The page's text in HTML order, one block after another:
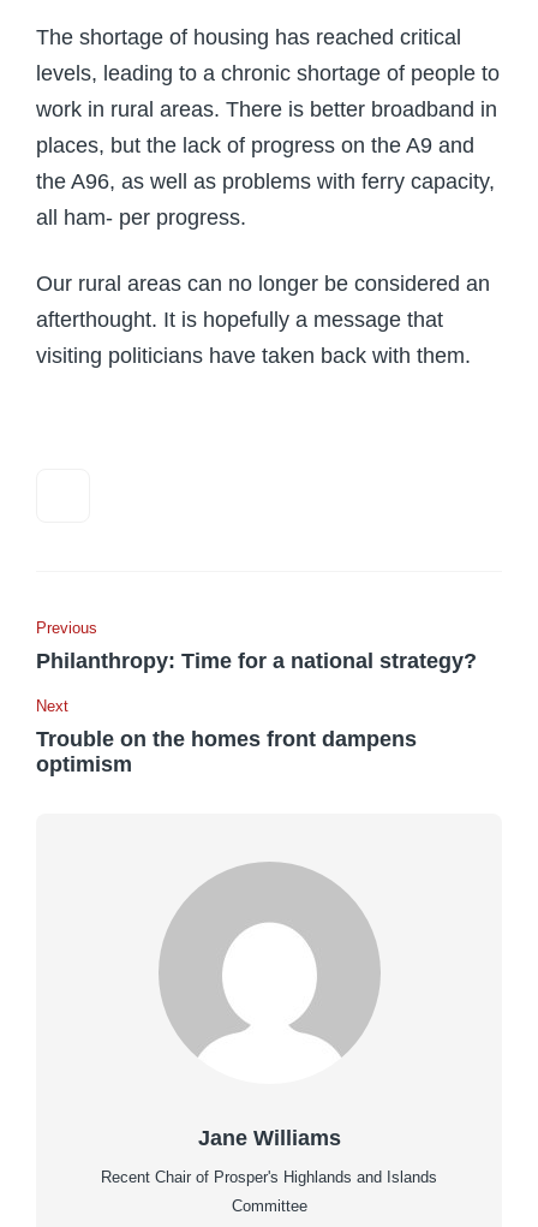
The shortage of housing has reached critical
levels, leading to a chronic shortage of people to
work in rural areas. There is better broadband in
places, but the lack of progress on the A9 and
the A96, as well as problems with ferry capacity,
all ham- per progress.
Our rural areas can no longer be considered an
afterthought. It is hopefully a message that
visiting politicians have taken back with them.
Previous
Philanthropy: Time for a national strategy?
Next
Trouble on the homes front dampens
optimism
Jane Williams
Recent Chair of Prosper's Highlands and Islands
Committee